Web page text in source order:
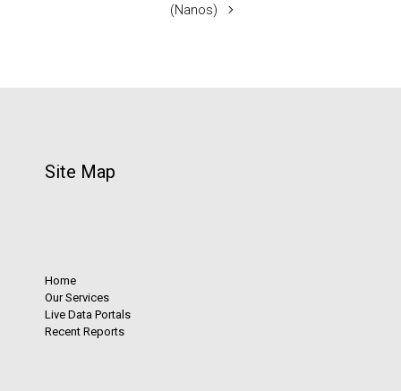
(Nanos)
Site Map
Home
Our Services
Live Data Portals
Recent Reports